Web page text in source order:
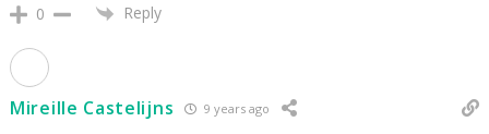
0 Reply
Mireille Castelijns 9 years ago